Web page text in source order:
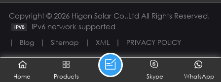
Copyright © 2026 Higon Solar Co.,Ltd All Rights Reserved.
IPv6 network supported
|
Blog | Sitemap | XML | PRIVACY POLICY
Home Products WhatsApp
Skype